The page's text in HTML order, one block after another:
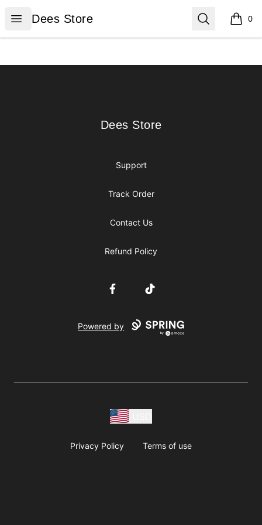
Open menu
Dees Store
Dees Store Search 0
items
Dees Store
Dees Store
Support
Track Order
Contact Us
Refund Policy
FacebookTikTok
Powered by
Privacy Policy Terms of use